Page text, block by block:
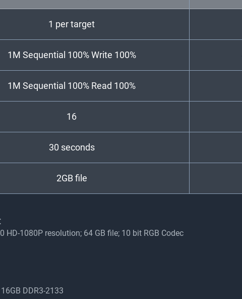
1 per target
1M Sequential 100% Write 100%
1M Sequential 100% Read 100%
16
30 seconds
2GB file
1080P resolution; 64 GB file; 10 bit RGB Codec
DDR3-2133